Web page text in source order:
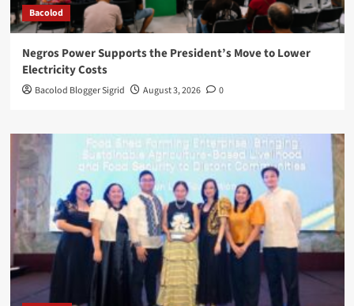
Bacolod
Negros Power Supports the President’s Move to Lower
Electricity Costs
Bacolod Blogger Sigrid August 3, 2026 0